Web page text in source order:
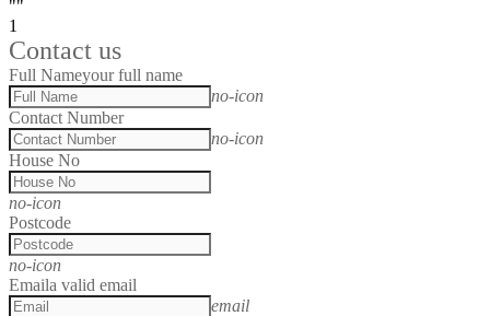
""
1
Contact us
Full Nameyour full name
no-icon
Contact Number
no-icon
House No
no-icon
Postcode
no-icon
Emaila valid email
email